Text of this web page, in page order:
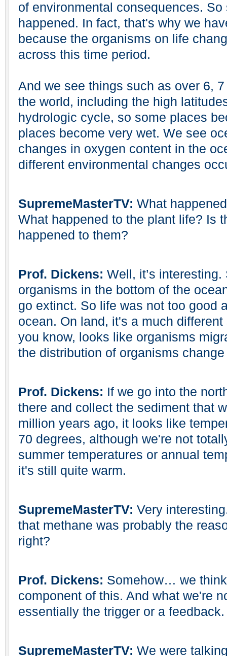
of environmental consequences.
happened. In fact, that's why we
because the organisms on life
across this time period.
And we see things such as over 6,
the world, including the high
hydrologic cycle, so some places
places become very wet. We see
changes in oxygen content in the
different environmental changes
SupremeMasterTV: What
What happened to the plant life? Is
happened to them?
Prof. Dickens: Well, it’s
organisms in the bottom of the
go extinct. So life was not too good
ocean. On land, it's a much
you know, looks like organisms
the distribution of organisms
Prof. Dickens: If we go into the
there and collect the sediment that
million years ago, it looks like
70 degrees, although we're not
summer temperatures or annual
it's still quite warm.
SupremeMasterTV: Very
that methane was probably the
right?
Prof. Dickens: Somehow… we
component of this. And what we're
essentially the trigger or a feedback.
SupremeMasterTV: We were